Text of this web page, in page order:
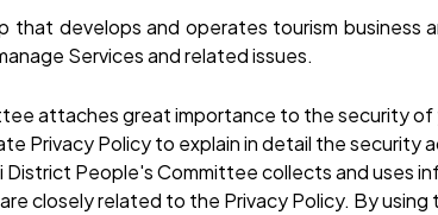
that develops and operates tourism
Services and related issues.
attaches great importance to the security
Privacy Policy to explain in detail the
District People's Committee collects and uses
closely related to the Privacy Policy. By